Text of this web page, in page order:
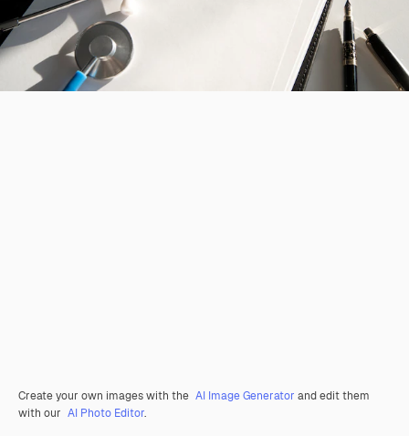
Create your own images with the AI Image Generator and edit them
with our AI Photo Editor.